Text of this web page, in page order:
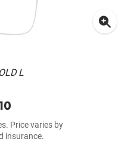
L
Price varies by
insurance.